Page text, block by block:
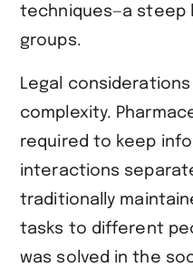
techniques—a steep
groups.
Legal
complexity.
required to keep
interactions
traditionally
tasks to different
was solved in the